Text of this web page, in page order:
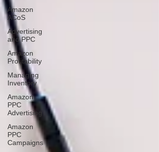
Amazon
ACoS
Advertising
and PPC
Amazon
Profitability
Managing
Inventory
Amazon
PPC
Advertising
Amazon
PPC
Campaigns